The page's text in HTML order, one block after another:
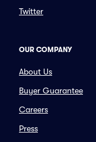
Twitter
OUR COMPANY
About Us
Buyer Guarantee
Careers
Press